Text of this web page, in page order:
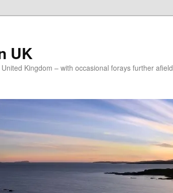
UK
Kingdom – with occasional forays further afield